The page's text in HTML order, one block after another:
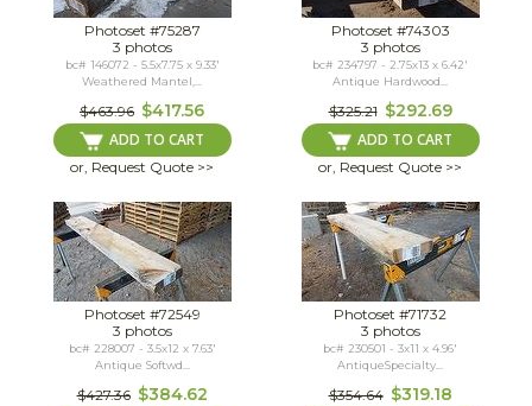
Photoset #75287
3 photos
bc# 146072 - 5.5x7.75 x 9.33'
Weathered Mantel,...
$463.96 $417.56
ADD TO CART
or, Request Quote >>
Photoset #74303
3 photos
bc# 234797 - 2.75x13 x 6.42'
Antique Hardwood...
$325.21 $292.69
ADD TO CART
or, Request Quote >>
Photoset #72549
3 photos
bc# 228007 - 3.5x12 x 7.63'
Antique Softwd...
$427.36 $384.62
Photoset #71732
3 photos
bc# 230501 - 3x11 x 4.96'
AntiqueSpecialty...
$354.64 $319.18